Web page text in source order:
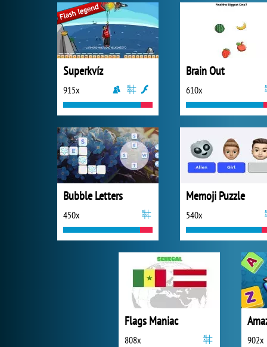
Superkvíz
915x
Brain Out
610x
Bubble Letters
450x
Memoji Puzzle
540x
Flags Maniac
808x 902x